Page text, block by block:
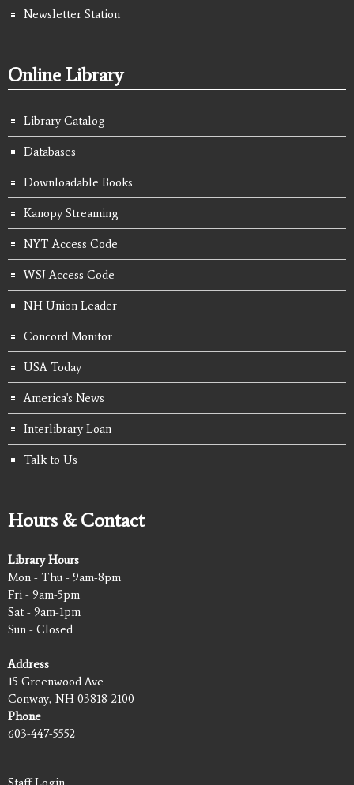
Newsletter Station
Online Library
Library Catalog
Databases
Downloadable Books
Kanopy Streaming
NYT Access Code
WSJ Access Code
NH Union Leader
Concord Monitor
USA Today
America's News
Interlibrary Loan
Talk to Us
Hours & Contact
Library Hours
Mon - Thu - 9am-8pm
Fri - 9am-5pm
Sat - 9am-1pm
Sun - Closed
Address
15 Greenwood Ave
Conway, NH 03818-2100
Phone
603-447-5552